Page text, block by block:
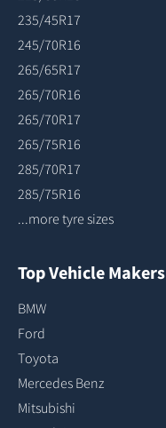
235/45R17
245/70R16
265/65R17
265/70R16
265/70R17
265/75R16
285/70R17
285/75R16
...more tyre sizes
Top Vehicle Makers
BMW
Ford
Toyota
Mercedes Benz
Mitsubishi